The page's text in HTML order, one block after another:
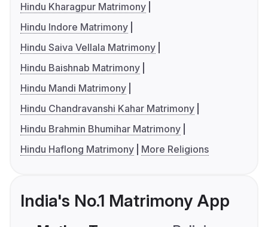
Hindu Kharagpur Matrimony
Hindu Indore Matrimony
Hindu Saiva Vellala Matrimony
Hindu Baishnab Matrimony
Hindu Mandi Matrimony
Hindu Chandravanshi Kahar Matrimony
Hindu Brahmin Bhumihar Matrimony
Hindu Haflong Matrimony
More Religions
India's No.1 Matrimony App